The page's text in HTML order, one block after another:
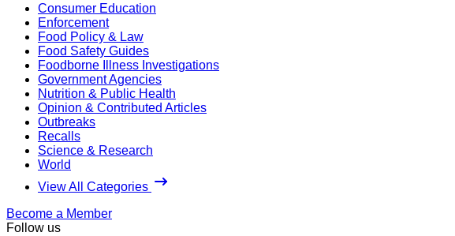
Consumer Education
Enforcement
Food Policy & Law
Food Safety Guides
Foodborne Illness Investigations
Government Agencies
Nutrition & Public Health
Opinion & Contributed Articles
Outbreaks
Recalls
Science & Research
World
View All Categories
Become a Member
Follow us